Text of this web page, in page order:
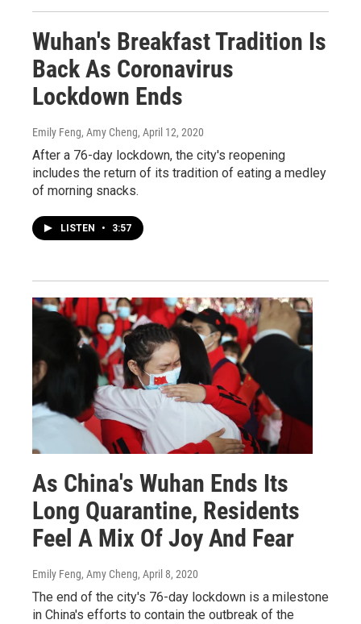
Wuhan's Breakfast Tradition Is
Back As Coronavirus
Lockdown Ends
Emily Feng, Amy Cheng, April 12, 2020
After a 76-day lockdown, the city's reopening
includes the return of its tradition of eating a medley
of morning snacks.
LISTEN • 3:57
As China's Wuhan Ends Its
Long Quarantine, Residents
Feel A Mix Of Joy And Fear
Emily Feng, Amy Cheng, April 8, 2020
The end of the city's 76-day lockdown is a milestone
in China's efforts to contain the outbreak of the